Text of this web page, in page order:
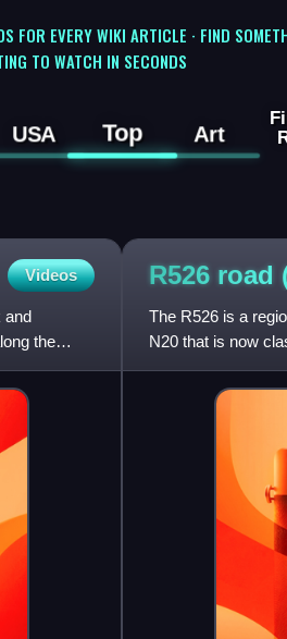
FOR EVERY WIKI ARTICLE · FIND
TO WATCH IN SECONDS
USA Top Art
Videos
and
the
R526 road
The R526 is a
N20 that is now
with the R445 in